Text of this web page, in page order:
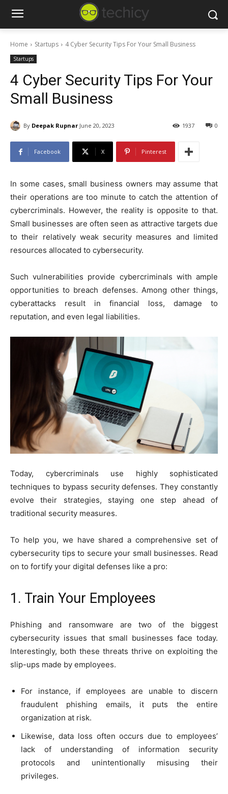
Home Startups 4 Cyber Security Tips For Your Small Business
Startups
4 Cyber Security Tips For Your
Small Business
By Deepak Rupnar June 20, 2023 0
1937
Facebook X Pinterest
In some cases, small business owners may assume that
their operations are too minute to catch the attention of
cybercriminals. However, the reality is opposite to that.
Small businesses are often seen as attractive targets due
to their relatively weak security measures and limited
resources allocated to cybersecurity.
Such vulnerabilities provide cybercriminals with ample
opportunities to breach defenses. Among other things,
cyberattacks result in financial loss, damage to
reputation, and even legal liabilities.
Today, cybercriminals use highly sophisticated
techniques to bypass security defenses. They constantly
evolve their strategies, staying one step ahead of
traditional security measures.
To help you, we have shared a comprehensive set of
cybersecurity tips to secure your small businesses. Read
on to fortify your digital defenses like a pro:
1. Train Your Employees
Phishing and ransomware are two of the biggest
cybersecurity issues that small businesses face today.
Interestingly, both these threats thrive on exploiting the
slip-ups made by employees.
For instance, if employees are unable to discern
fraudulent phishing emails, it puts the entire
organization at risk.
Likewise, data loss often occurs due to employees’
lack of understanding of information security
protocols and unintentionally misusing their
privileges.